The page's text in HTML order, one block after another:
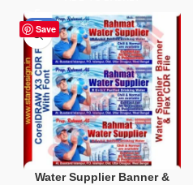
Save
-60%
Water Supplier Banner &